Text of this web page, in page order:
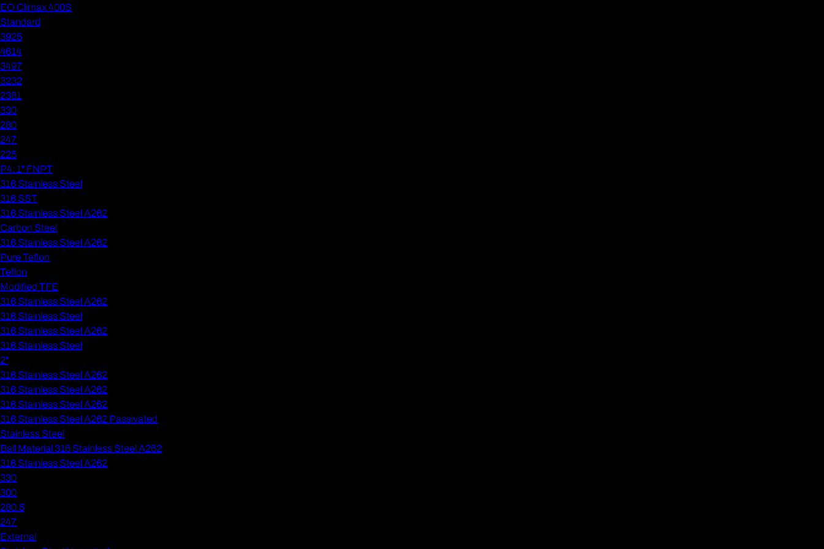
EO Climax 400S
Standard
3925
4614
3497
3232
2381
330
280
247
225
P4: 1" FNPT
316 Stainless Steel
316 SST
316 Stainless Steel A262
Carbon Steel
316 Stainless Steel A262
Pure Teflon
Teflon
Modified TFE
316 Stainless Steel A262
316 Stainless Steel
316 Stainless Steel A262
316 Stainless Steel
2"
316 Stainless Steel A262
316 Stainless Steel A262
316 Stainless Steel A262
316 Stainless Steel A262 Passivated
Stainless Steel
Ball Material 316 Stainless Steel A262
316 Stainless Steel A262
330
300
280.5
247
External